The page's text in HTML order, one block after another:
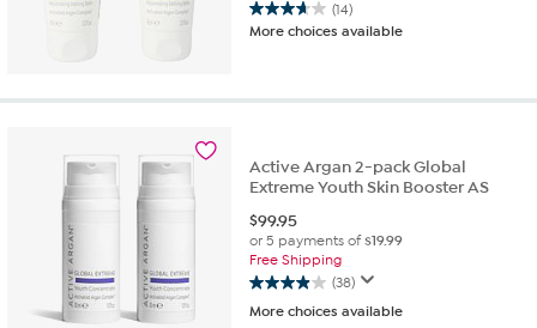
(14)
3.6
out
stars.
More choices available
Active Argan 2-pack Global
Extreme Youth Skin Booster AS
$99.95
or 5 payments of$19.99
Free Shipping
(38)
3.9
out
More choices available